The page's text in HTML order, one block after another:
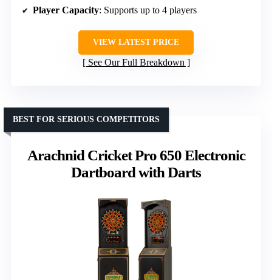
Player Capacity: Supports up to 4 players
VIEW LATEST PRICE
See Our Full Breakdown
Arachnid Cricket Pro 650 Electronic
Dartboard with Darts
BEST FOR SERIOUS COMPETITORS